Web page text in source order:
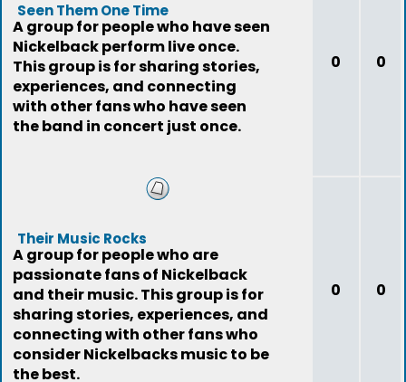
Seen Them One Time
A group for people who have seen
Nickelback perform live once.
This group is for sharing stories,
experiences, and connecting
with other fans who have seen
the band in concert just once.
0 0
Their Music Rocks
A group for people who are
passionate fans of Nickelback
and their music. This group is for
sharing stories, experiences, and
connecting with other fans who
consider Nickelbacks music to be
the best.
0 0